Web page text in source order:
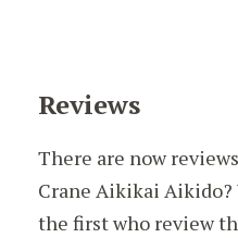
Reviews
There are now
Crane Aikikai Aikido?
the first who review